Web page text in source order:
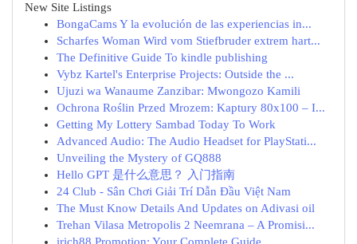
New Site Listings
BongaCams Y la evolución de las experiencias in...
Scharfes Woman Wird vom Stiefbruder extrem hart...
The Definitive Guide To kindle publishing
Vybz Kartel's Enterprise Projects: Outside the ...
Ujuzi wa Wanaume Zanzibar: Mwongozo Kamili
Ochrona Roślin Przed Mrozem: Kaptury 80x100 – I...
Getting My Lottery Sambad Today To Work
Advanced Audio: The Audio Headset for PlayStati...
Unveiling the Mystery of GQ888
Hello GPT 是什么意思？ 入门指南
24 Club - Sân Chơi Giải Trí Dẫn Đầu Việt Nam
The Must Know Details And Updates on Adivasi oil
Trehan Vilasa Metropolis 2 Neemrana – A Promisi...